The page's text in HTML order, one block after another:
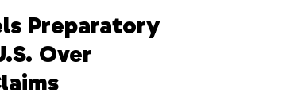
Preparatory
Over